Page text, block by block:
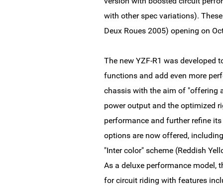
with other spec variations).
Deux Roues 2005) opening on
The new YZF-R1 was developed
functions and add even more
chassis with the aim of "offering
power output and the optimized
performance and further refine
options are now offered,
"Inter color" scheme (Reddish
As a deluxe performance model,
for circuit riding with features